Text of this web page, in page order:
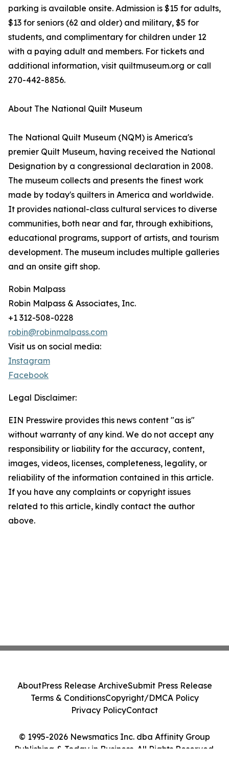
parking is available onsite. Admission is $15 for adults,
$13 for seniors (62 and older) and military, $5 for
students, and complimentary for children under 12
with a paying adult and members. For tickets and
additional information, visit quiltmuseum.org or call
270-442-8856.
About The National Quilt Museum
The National Quilt Museum (NQM) is America's
premier Quilt Museum, having received the National
Designation by a congressional declaration in 2008.
The museum collects and presents the finest work
made by today's quilters in America and worldwide.
It provides national-class cultural services to diverse
communities, both near and far, through exhibitions,
educational programs, support of artists, and tourism
development. The museum includes multiple galleries
and an onsite gift shop.
Robin Malpass
Robin Malpass & Associates, Inc.
+1 312-508-0228
robin@robinmalpass.com
Visit us on social media:
Instagram
Facebook
Legal Disclaimer:
EIN Presswire provides this news content "as is"
without warranty of any kind. We do not accept any
responsibility or liability for the accuracy, content,
images, videos, licenses, completeness, legality, or
reliability of the information contained in this article.
If you have any complaints or copyright issues
related to this article, kindly contact the author
above.
© 1995-2026 Newsmatics Inc. dba Affinity Group
Publishing & Today in Business. All Rights Reserved.
AboutPress Release ArchiveSubmit Press Release
Terms & ConditionsCopyright/DMCA Policy
Privacy PolicyContact